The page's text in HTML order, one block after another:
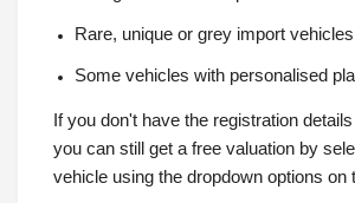
Rare, unique or grey import vehicles
Some vehicles with personalised
If you don't have the registration
you can still get a free valuation by
vehicle using the dropdown options on